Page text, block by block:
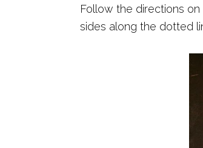
Follow the directions
sides along the dotted